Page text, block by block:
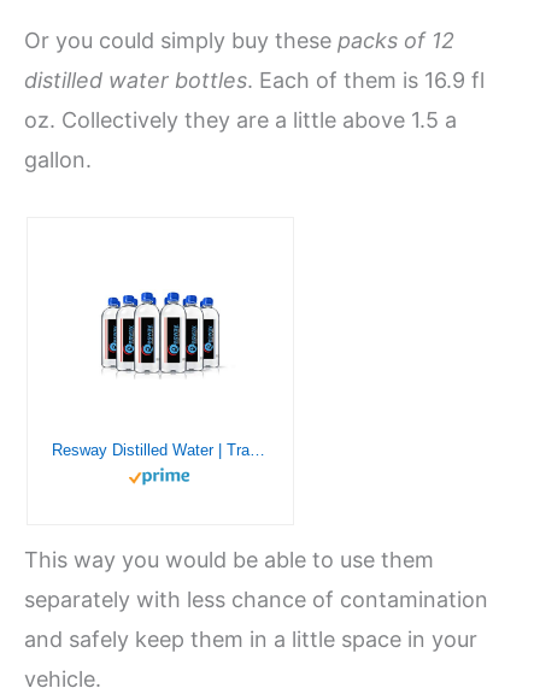
Or you could simply buy these packs of 12
distilled water bottles. Each of them is 16.9 fl
oz. Collectively they are a little above 1.5 a
gallon.
Resway Distilled Water | Travel Bottles for Resmed, Respironics Machines, Personal Humidifier | Medical Supplies for Vacation | Travel-Friendly, Clean | 16.9oz H2O (12 Pack)
This way you would be able to use them
separately with less chance of contamination
and safely keep them in a little space in your
vehicle.